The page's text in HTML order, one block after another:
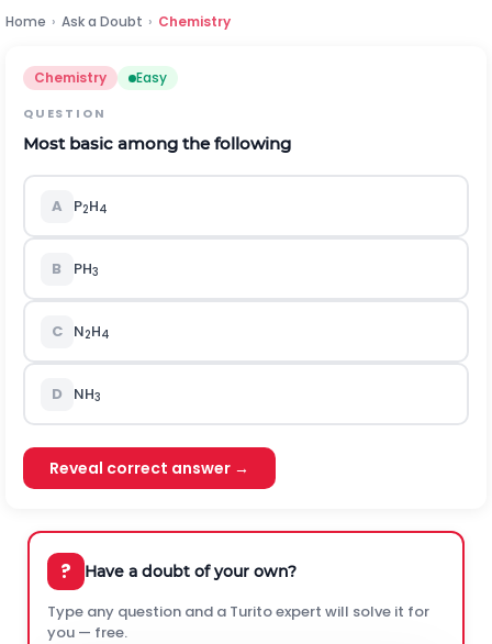
Home › Ask a Doubt › Chemistry
Chemistry Easy
QUESTION
Most basic among the following
A P2H4
B PH3
C N2H4
D NH3
Reveal correct answer →
? Have a doubt of your own?
Type any question and a Turito expert will solve it for
you — free.